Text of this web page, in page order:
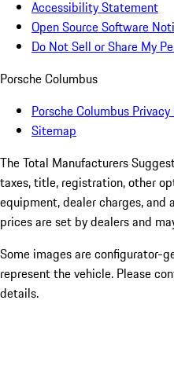
Accessibility Statement
Open Source Software
Do Not Sell or Share My
Porsche Columbus
Porsche Columbus
Sitemap
The Total Manufacturers
taxes, title, registration, other
equipment, dealer charges,
prices are set by dealers and
Some images are configurator-
represent the vehicle. Please
details.